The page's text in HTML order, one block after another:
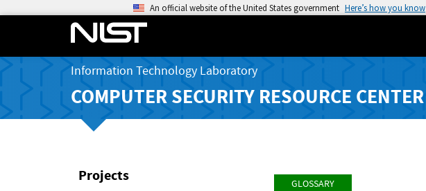
An official website of the United States government Here’s how you know
Information Technology Laboratory
COMPUTER SECURITY RESOURCE CENTER
Projects
GLOSSARY